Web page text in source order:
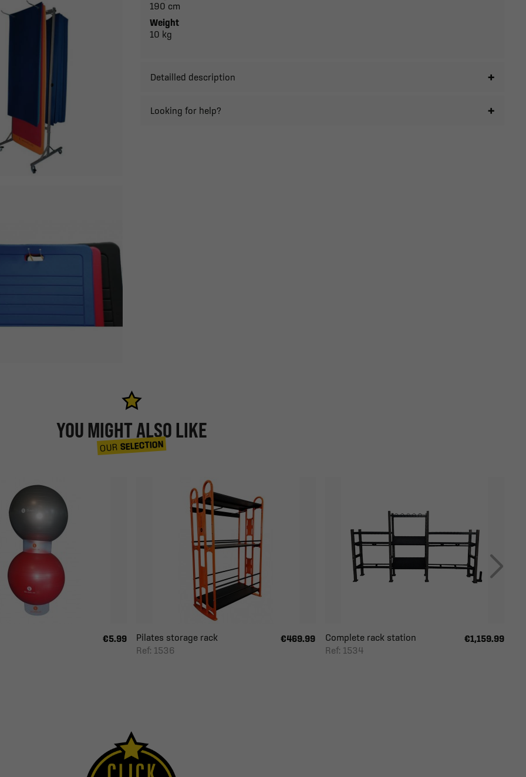
190 cm
Weight
10 kg
Detailled description
Looking for help?
YOU MIGHT ALSO LIKE
OUR SELECTION
€5.99
Pilates storage rack
Ref: 1536
€469.99
Complete rack station
Ref: 1534
€1,159.99